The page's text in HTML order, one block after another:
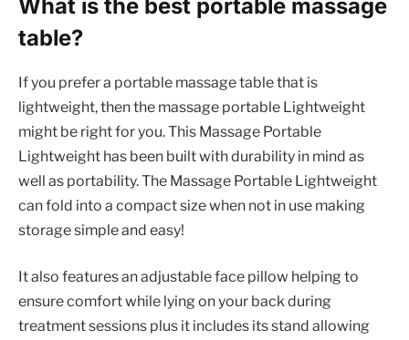
What is the best portable massage
table?
If you prefer a portable massage table that is
lightweight, then the massage portable Lightweight
might be right for you. This Massage Portable
Lightweight has been built with durability in mind as
well as portability. The Massage Portable Lightweight
can fold into a compact size when not in use making
storage simple and easy!
It also features an adjustable face pillow helping to
ensure comfort while lying on your back during
treatment sessions plus it includes its stand allowing